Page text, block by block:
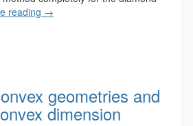
reading →
geometries and
dimension